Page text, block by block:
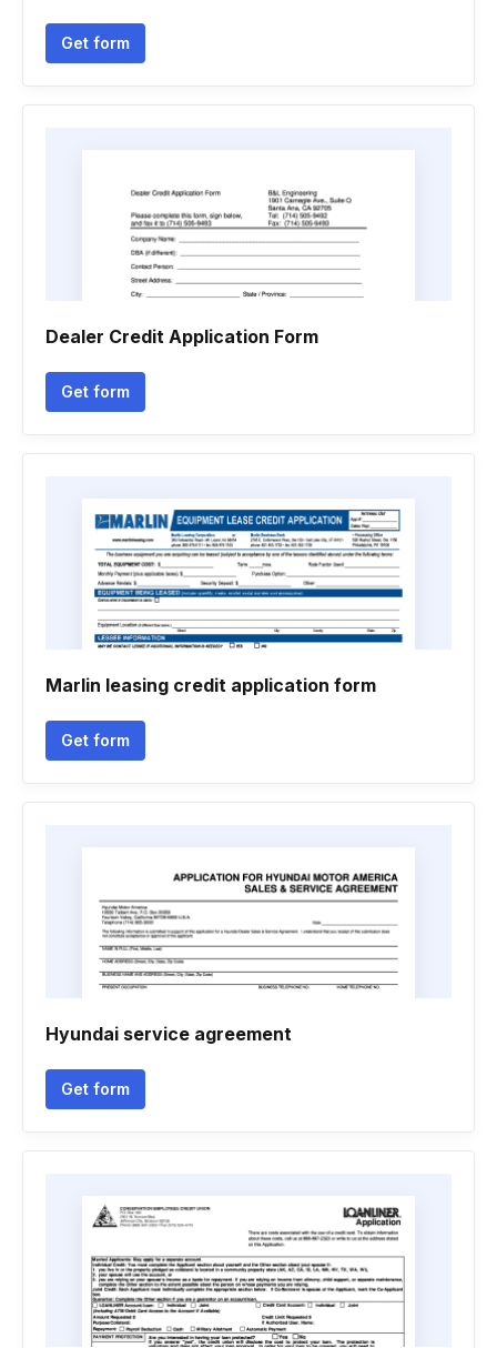
Get form
Dealer Credit Application Form
Get form
Marlin leasing credit application form
Get form
Hyundai service agreement
Get form